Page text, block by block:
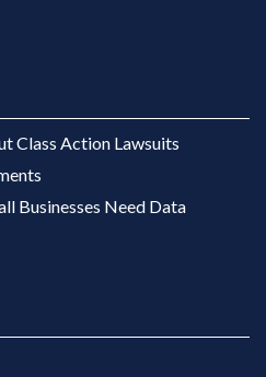
Class Action Lawsuits
Businesses Need Data